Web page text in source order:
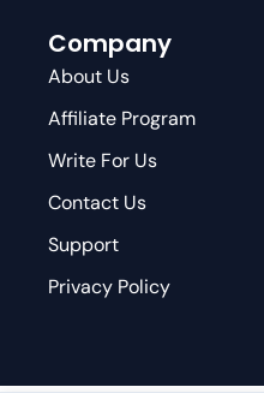
Company
About Us
Affiliate Program
Write For Us
Contact Us
Support
Privacy Policy